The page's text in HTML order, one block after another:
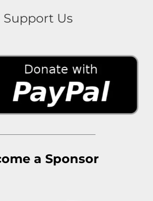
Support Us
a Sponsor